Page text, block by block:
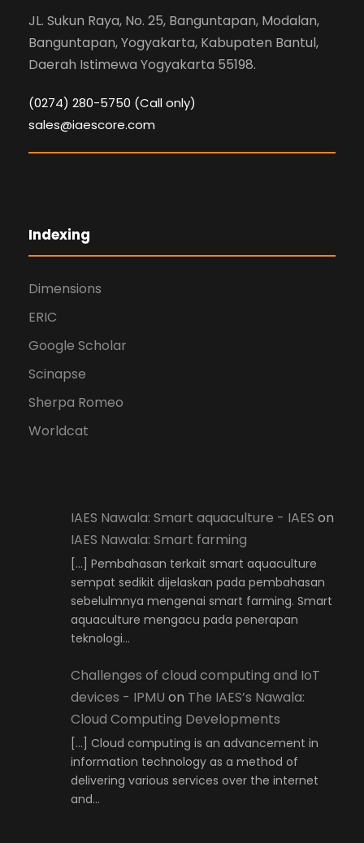
JL. Sukun Raya, No. 25, Banguntapan, Modalan,
Banguntapan, Yogyakarta, Kabupaten Bantul,
Daerah Istimewa Yogyakarta 55198.
(0274) 280-5750 (Call only)
sales@iaescore.com
Indexing
Dimensions
ERIC
Google Scholar
Scinapse
Sherpa Romeo
Worldcat
IAES Nawala: Smart aquaculture - IAES on
IAES Nawala: Smart farming
[…] Pembahasan terkait smart aquaculture
sempat sedikit dijelaskan pada pembahasan
sebelulmnya mengenai smart farming. Smart
aquaculture mengacu pada penerapan
teknologi…
Challenges of cloud computing and IoT
devices - IPMU on The IAES’s Nawala:
Cloud Computing Developments
[…] Cloud computing is an advancement in
information technology as a method of
delivering various services over the internet
and…